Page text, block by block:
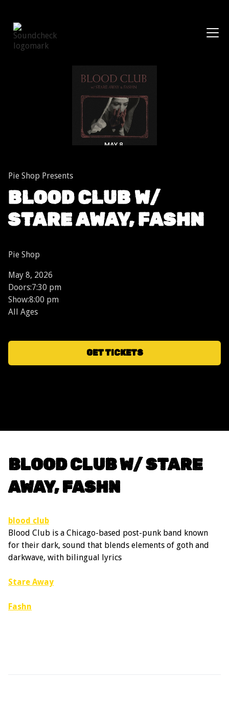
Shows
Pie Shop Presents
BLOOD CLUB W/
STARE AWAY, FASHN
Pie Shop
May 8, 2026
Doors:7:30 pm
Show:8:00 pm
All Ages
GET TICKETS
BLOOD CLUB W/ STARE
AWAY, FASHN
blood club
Blood Club is a Chicago-based post-punk band known
for their dark, sound that blends elements of goth and
darkwave, with bilingual lyrics
Stare Away
Fashn